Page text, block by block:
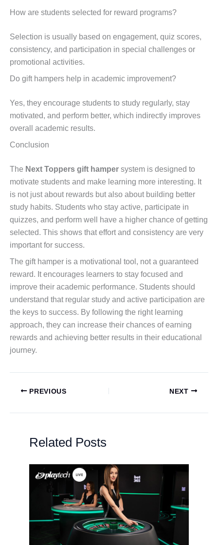
How are students selected for reward programs?
Selection is usually based on engagement, quiz scores,
consistency, and participation in special challenges or
promotional activities.
Do gift hampers help in academic improvement?
Yes, they encourage students to study regularly, stay
motivated, and perform better, which indirectly improves
overall academic results.
Conclusion
The Next Toppers gift hamper system is designed to
motivate students and make learning more interesting. It
is not just about rewards but also about building better
study habits. Students who stay active, participate in
quizzes, and perform well have a higher chance of getting
selected. This shows that effort and consistency are very
important for success.
The gift hamper is a motivational tool, not a guaranteed
reward. It encourages learners to stay focused and
improve their academic performance. Students should
understand that regular study and active participation are
the keys to success. By following the right learning
approach, they can increase their chances of earning
rewards and achieving better results in their educational
journey.
PREVIOUS NEXT
Related Posts